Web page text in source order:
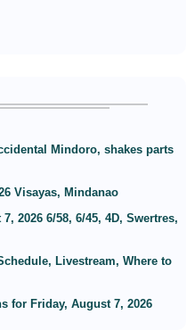
Mindoro, shakes parts
Visayas, Mindanao
2026 6/58, 6/45, 4D, Swertres,
Livestream, Where to
for Friday, August 7, 2026